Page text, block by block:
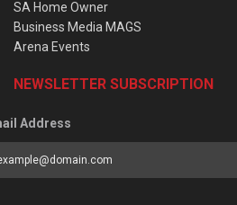
SA Home Owner
Business Media MAGS
Arena Events
NEWSLETTER SUBSCRIPTION
Address